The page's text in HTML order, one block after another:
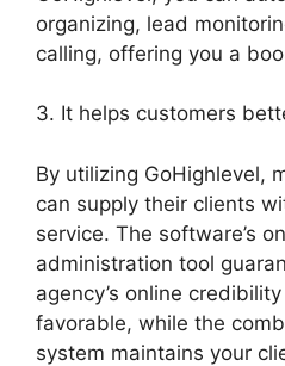
organizing, lead
calling, offering you a
3. It helps customers
By utilizing GoHighlevel,
can supply their clients
service. The software’s
administration tool
agency’s online
favorable, while the
system maintains your